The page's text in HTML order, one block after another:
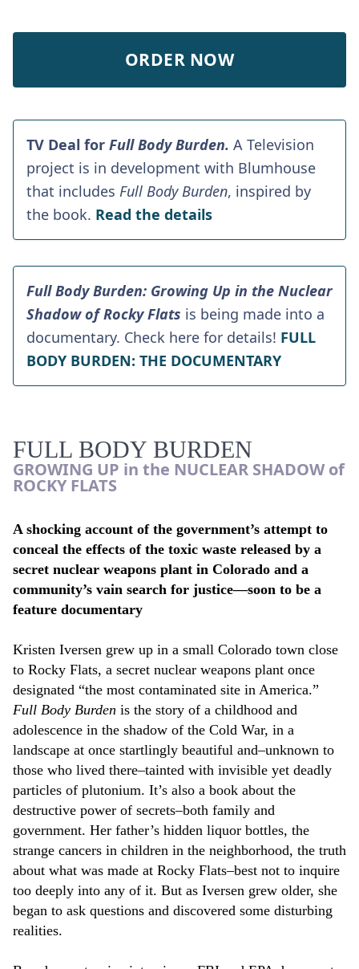
ORDER NOW
TV Deal for Full Body Burden. A Television
project is in development with Blumhouse
that includes Full Body Burden, inspired by
the book. Read the details
Full Body Burden: Growing Up in the Nuclear
Shadow of Rocky Flats is being made into a
documentary. Check here for details! FULL
BODY BURDEN: THE DOCUMENTARY
FULL BODY BURDEN
GROWING UP in the NUCLEAR SHADOW of
ROCKY FLATS
A shocking account of the government’s attempt to
conceal the effects of the toxic waste released by a
secret nuclear weapons plant in Colorado and a
community’s vain search for justice—soon to be a
feature documentary
Kristen Iversen grew up in a small Colorado town close
to Rocky Flats, a secret nuclear weapons plant once
designated “the most contaminated site in America.”
Full Body Burden is the story of a childhood and
adolescence in the shadow of the Cold War, in a
landscape at once startlingly beautiful and–unknown to
those who lived there–tainted with invisible yet deadly
particles of plutonium. It’s also a book about the
destructive power of secrets–both family and
government. Her father’s hidden liquor bottles, the
strange cancers in children in the neighborhood, the truth
about what was made at Rocky Flats–best not to inquire
too deeply into any of it. But as Iversen grew older, she
began to ask questions and discovered some disturbing
realities.